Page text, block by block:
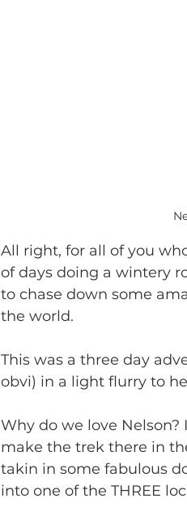
All right, for all of you
of days doing a wintery
to chase down some
the world.
This was a three day
obvi) in a light flurry to
Why do we love
make the trek there in
takin in some fabulous
into one of the THREE